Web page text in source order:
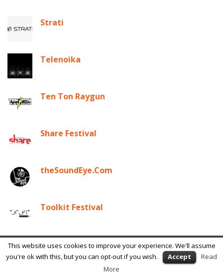
Strati
Telenoika
Ten Ton Raygun
Share Festival
theSoundEye.Com
Toolkit Festival
Transfera Media Arts
This website uses cookies to improve your experience. We'll assume
you're ok with this, but you can opt-out if you wish.
Accept
Read
More